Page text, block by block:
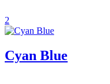
2
Cyan Blue